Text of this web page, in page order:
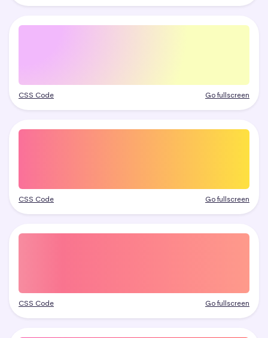
CSS Code Go fullscreen
CSS Code Go fullscreen
CSS Code Go fullscreen